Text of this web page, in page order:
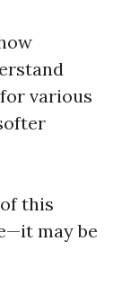
various
this
may be